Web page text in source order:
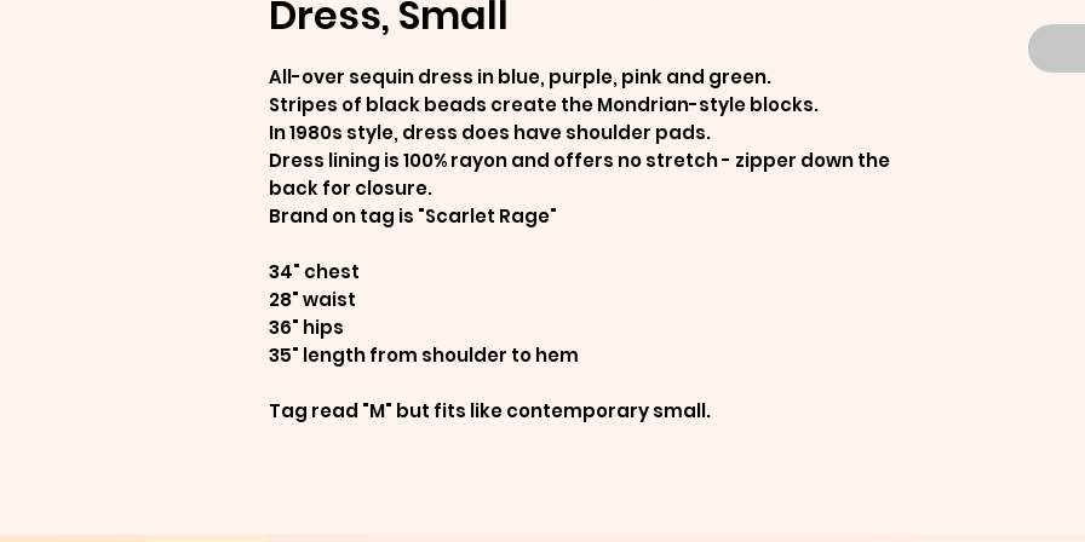
Dress, Small
All-over sequin dress in blue, purple, pink and green.
Stripes of black beads create the Mondrian-style blocks.
In 1980s style, dress does have shoulder pads.
Dress lining is 100% rayon and offers no stretch - zipper down the
back for closure.
Brand on tag is "Scarlet Rage"
34" chest
28" waist
36" hips
35" length from shoulder to hem
Tag read "M" but fits like contemporary small.